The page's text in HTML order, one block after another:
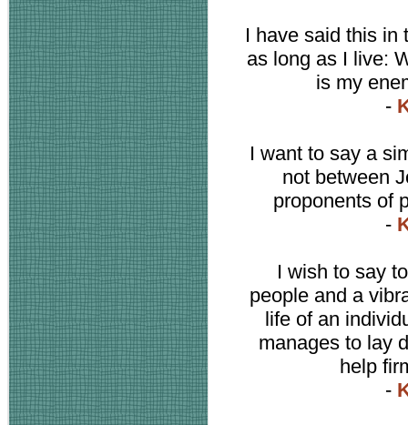
I have said this in
as long as I live:
is my
-
I want to say a
not between
proponents of
-
I wish to say
people and a
life of an
manages to lay
help
-